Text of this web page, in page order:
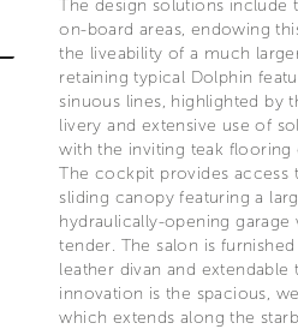
The design solutions include
on-board areas, endowing
the liveability of a much
retaining typical Dolphin
sinuous lines, highlighted by
livery and extensive use of
with the inviting teak
The cockpit provides access
sliding canopy featuring a
hydraulically-opening garage
tender. The salon is
leather divan and extendable
innovation is the spacious,
which extends along the